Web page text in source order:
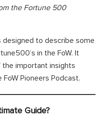
the Fortune 500
designed to describe some
in the FoW. It
important insights
Pioneers Podcast.
Guide?